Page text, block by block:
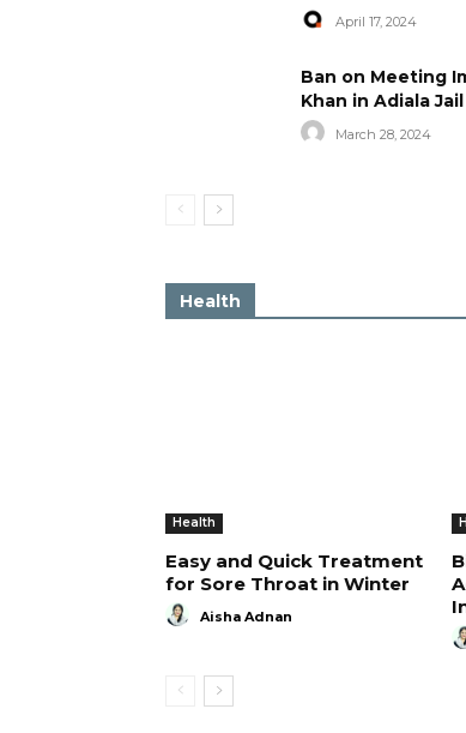
April 17, 2024
Ban on Meeting
Khan in Adiala
March 28, 2024
Health
Health
Easy and Quick Treatment
for Sore Throat in Winter
Aisha Adnan